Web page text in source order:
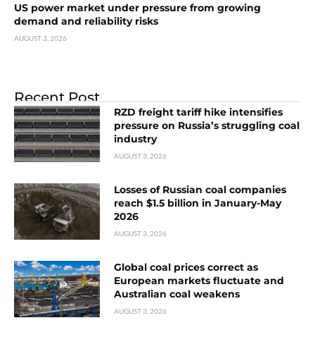
US power market under pressure from growing
demand and reliability risks
AUGUST 3, 2026
Recent Post
RZD freight tariff hike intensifies
pressure on Russia’s struggling coal
industry
AUGUST 3, 2026
Losses of Russian coal companies
reach $1.5 billion in January-May
2026
AUGUST 3, 2026
Global coal prices correct as
European markets fluctuate and
Australian coal weakens
AUGUST 3, 2026